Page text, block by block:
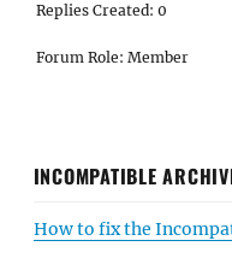
Replies Created: 0
Forum Role: Member
INCOMPATIBLE
How to fix the